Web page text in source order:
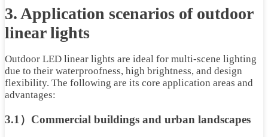
3. Application scenarios of outdoor
linear lights
Outdoor LED linear lights are ideal for multi-scene lighting
due to their waterproofness, high brightness, and design
flexibility. The following are its core application areas and
advantages:
3.1）Commercial buildings and urban landscapes